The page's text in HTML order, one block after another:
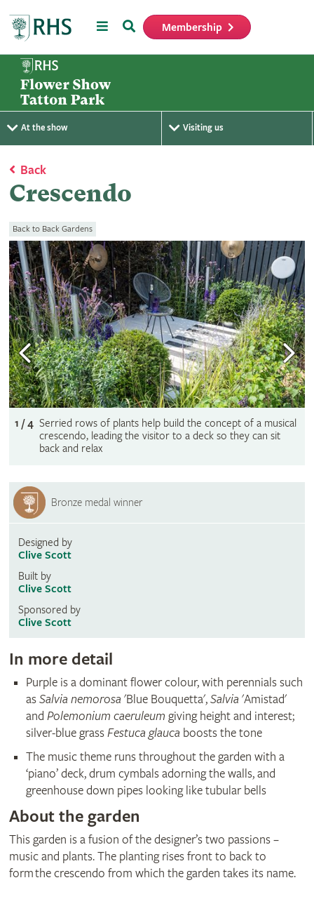
MenuSearch Membership
At the show Visiting us
Back
Crescendo
Back to Back Gardens
1 / 4 Serried rows of plants help build the concept of a musical
crescendo, leading the visitor to a deck so they can sit
back and relax
Bronze medal winner
Designed by
Clive Scott
Built by
Clive Scott
Sponsored by
Clive Scott
In more detail
Purple is a dominant flower colour, with perennials such
asSalvia nemorosa 'Blue Bouquetta',Salvia 'Amistad'
and Polemonium caeruleum giving height and interest;
silver-blue grassFestuca glauca boosts the tone
The music theme runs throughout the garden with a
‘piano’ deck, drum cymbals adorning the walls, and
greenhouse down pipes looking like tubular bells
About the garden
This garden is a fusion of the designer’s two passions –
music and plants. The planting rises front to back to
form the crescendo from which the garden takes its name.